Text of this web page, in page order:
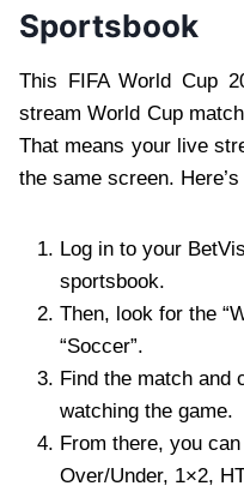
Sportsbook
This FIFA World Cup
stream World Cup
That means your live
the same screen.
Log in to your
sportsbook.
Then, look for the
“Soccer”.
Find the match and
watching the game.
From there, you
Over/Under, 1×2,